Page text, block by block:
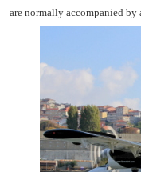
are normally accompanied by